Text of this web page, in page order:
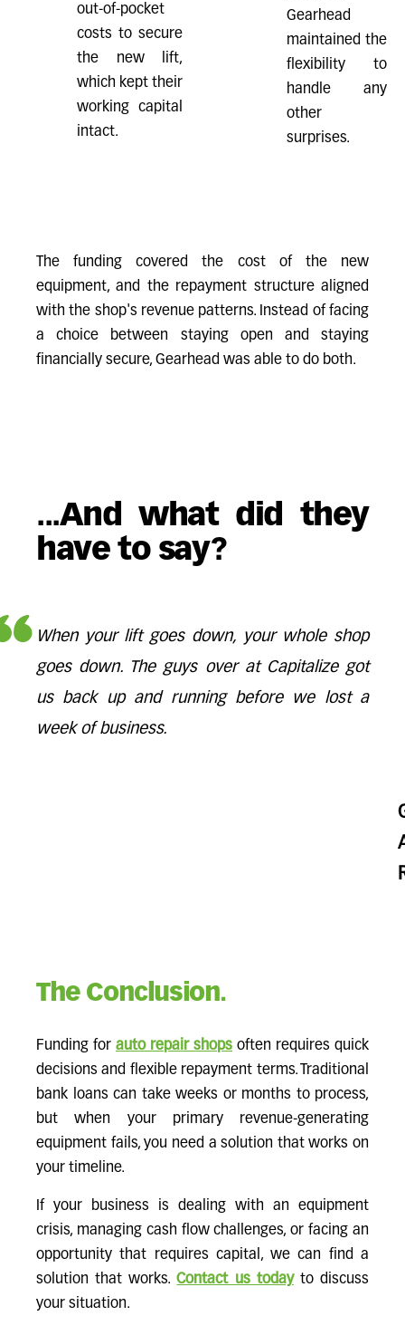
out-of-pocket
costs to secure
the new lift,
which kept their
working capital
intact.
Gearhead
maintained the
flexibility to
handle any
other
surprises.
The funding covered the cost of the new
equipment, and the repayment structure aligned
with the shop's revenue patterns. Instead of facing
a choice between staying open and staying
financially secure, Gearhead was able to do both.
...And what did they
have to say?
When your lift goes down, your whole shop
goes down. The guys over at Capitalize got
us back up and running before we lost a
week of business.
The Conclusion.
Funding for auto repair shops often requires quick
decisions and flexible repayment terms. Traditional
bank loans can take weeks or months to process,
but when your primary revenue-generating
equipment fails, you need a solution that works on
your timeline.
If your business is dealing with an equipment
crisis, managing cash flow challenges, or facing an
opportunity that requires capital, we can find a
solution that works.Contact us todayto discuss
your situation.